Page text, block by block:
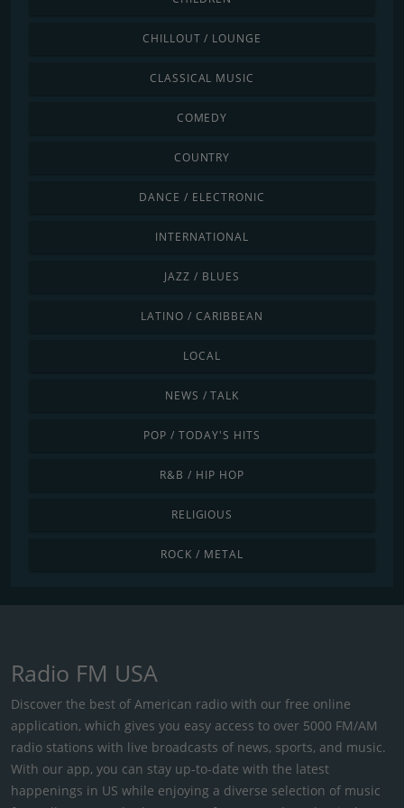
CHILLOUT / LOUNGE
CLASSICAL MUSIC
COMEDY
COUNTRY
DANCE / ELECTRONIC
INTERNATIONAL
JAZZ / BLUES
LATINO / CARIBBEAN
LOCAL
NEWS / TALK
POP / TODAY'S HITS
R&B / HIP HOP
RELIGIOUS
ROCK / METAL
Radio FM USA
Discover the best of American radio with our free online
application, which gives you easy access to over 5000 FM/AM
radio stations with live broadcasts of news, sports, and music.
With our app, you can stay up-to-date with the latest
happenings in US while enjoying a diverse selection of music